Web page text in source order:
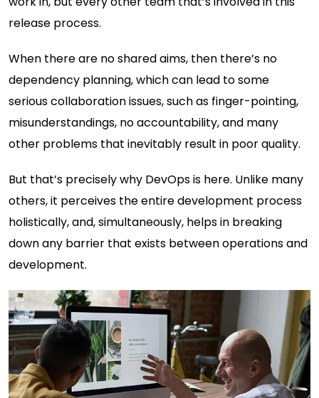
release process.
When there are no shared aims, then there’s no
dependency planning, which can lead to some
serious collaboration issues, such as finger-pointing,
misunderstandings, no accountability, and many
other problems that inevitably result in poor quality.
But that’s precisely why DevOps is here. Unlike many
others, it perceives the entire development process
holistically, and, simultaneously, helps in breaking
down any barrier that exists between operations and
development.